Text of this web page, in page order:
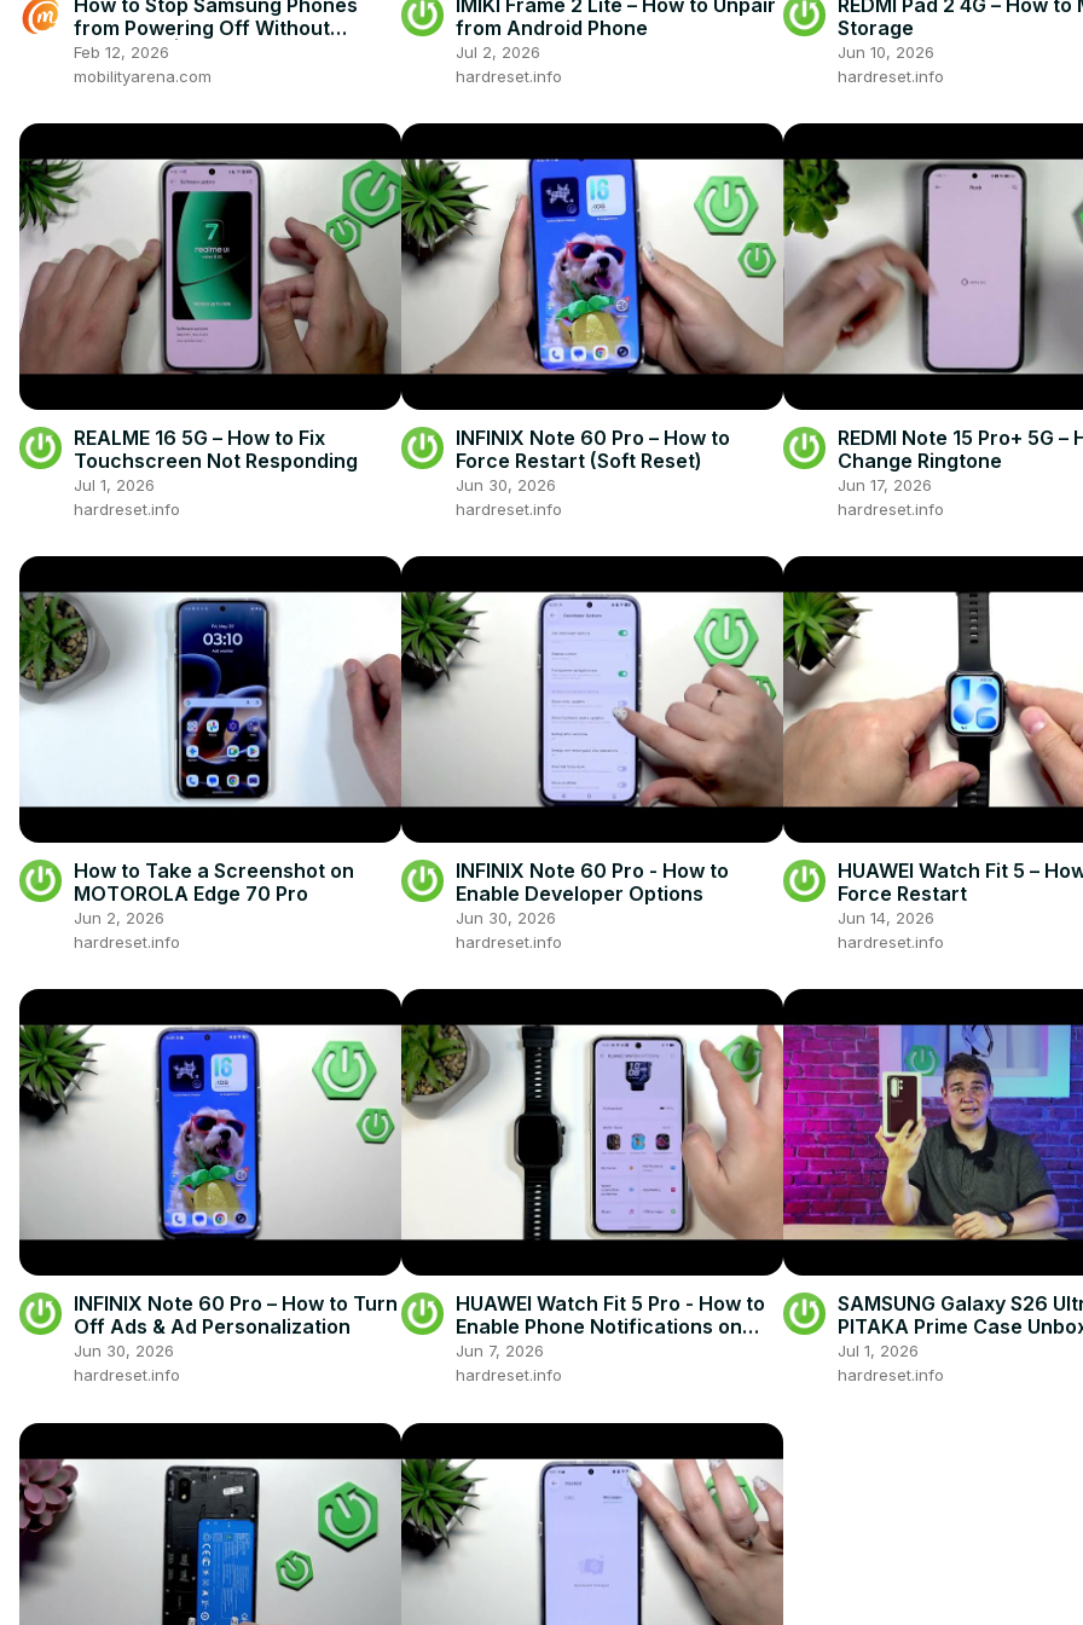
from Powering Off Without
Password | Secure Lock Screen
Settings
Feb 12, 2026
mobilityarena.com
from Android Phone
Jul 2, 2026
hardreset.info
Storage
Jun 10, 2026
hardreset.info
REALME 16 5G – How to Fix
Touchscreen Not Responding
Jul 1, 2026
hardreset.info
INFINIX Note 60 Pro – How to
Force Restart (Soft Reset)
Jun 30, 2026
hardreset.info
REDMI Note 15 Pro+ 5G –
Change Ringtone
Jun 17, 2026
hardreset.info
How to Take a Screenshot on
MOTOROLA Edge 70 Pro
Jun 2, 2026
hardreset.info
INFINIX Note 60 Pro - How to
Enable Developer Options
Jun 30, 2026
hardreset.info
HUAWEI Watch Fit 5 –
Force Restart
Jun 14, 2026
hardreset.info
INFINIX Note 60 Pro – How to Turn
Off Ads & Ad Personalization
Jun 30, 2026
hardreset.info
HUAWEI Watch Fit 5 Pro - How to
Enable Phone Notifications on
Android
Jun 7, 2026
hardreset.info
SAMSUNG Galaxy S26
PITAKA Prime Case
First Impressions
Jul 1, 2026
hardreset.info